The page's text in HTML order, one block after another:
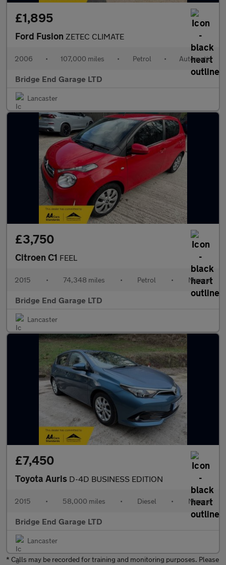
£1,895
Ford Fusion ZETEC CLIMATE
2006 • 107,000 miles • Petrol • Automatic
Bridge End Garage LTD
Lancaster
£3,750
Citroen C1 FEEL
2015 • 74,348 miles • Petrol • Manual
Bridge End Garage LTD
Lancaster
£7,450
Toyota Auris D-4D BUSINESS EDITION
2015 • 58,000 miles • Diesel • Manual
Bridge End Garage LTD
Lancaster
* Calls may be recorded for training and monitoring purposes. Please